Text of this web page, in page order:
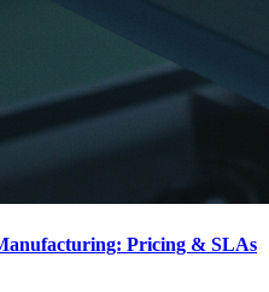
Pricing & SLAs